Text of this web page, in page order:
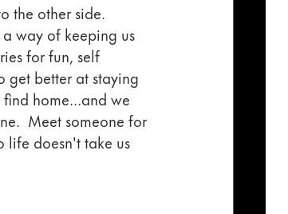
the other side.
way of keeping us
for fun, self
get better at staying
home...and we
Meet someone for
life doesn't take us